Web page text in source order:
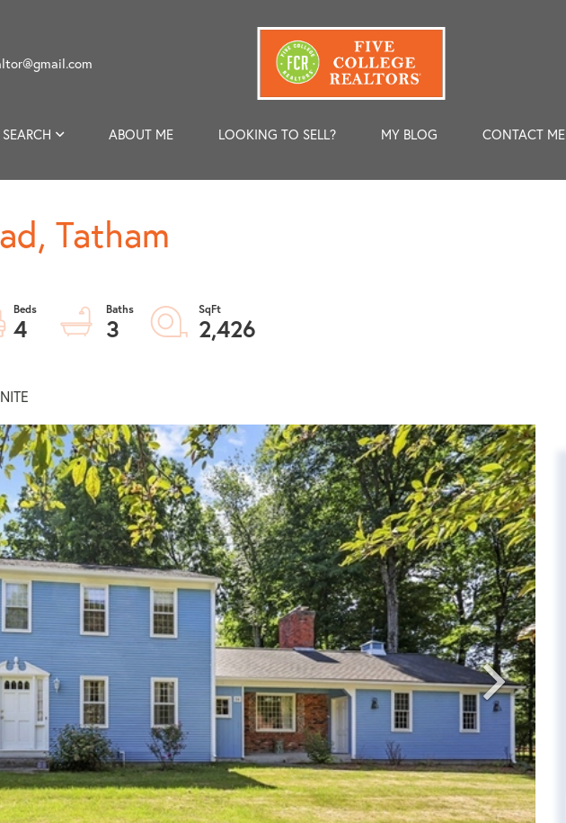
SEARCH ABOUT ME LOOKING TO SELL? MY BLOG CONTACT ME
Tatham
4 3 2,426